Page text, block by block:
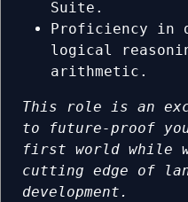
Suite.
Proficiency in
logical
arithmetic.
This role is an
to future-proof
first world while
cutting edge of
development.